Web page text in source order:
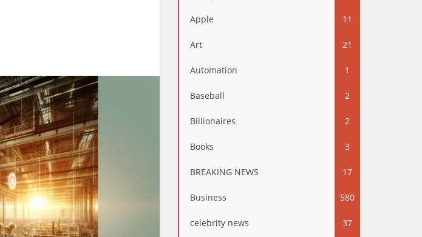
Apple 11
Art 21
Automation 1
Baseball 2
Billionaires 2
Books 3
BREAKING NEWS 17
Business 580
celebrity news 37